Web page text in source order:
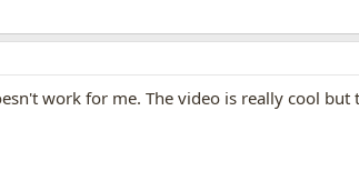
work for me. The video is really cool